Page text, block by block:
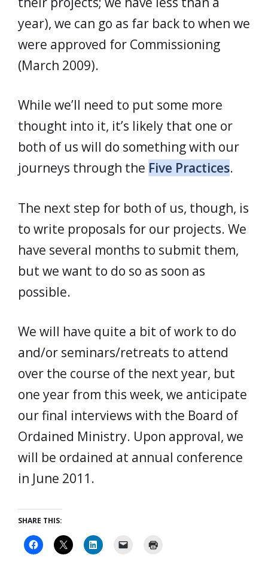
year), we can go as far back to when we
were approved for Commissioning
(March 2009).
While we’ll need to put some more
thought into it, it’s likely that one or
both of us will do something with our
journeys through the Five Practices.
The next step for both of us, though, is
to write proposals for our projects. We
have several months to submit them,
but we want to do so as soon as
possible.
We will have quite a bit of work to do
and/or seminars/retreats to attend
over the course of the next year, but
one year from this week, we anticipate
our final interviews with the Board of
Ordained Ministry. Upon approval, we
will be ordained at annual conference
in June 2011.
SHARE THIS: